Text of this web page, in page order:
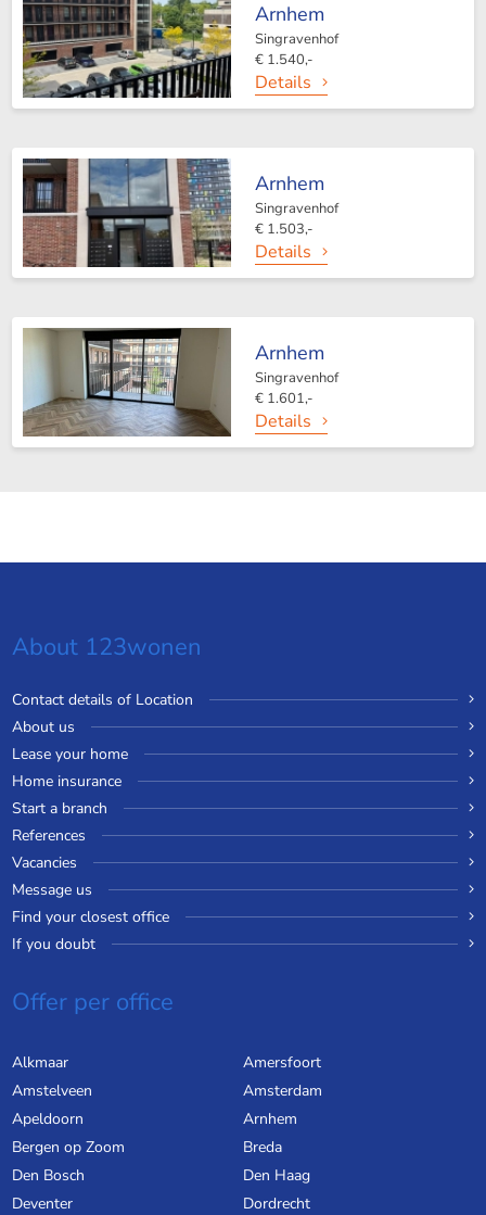
Arnhem
Singravenhof
€ 1.540,-
Details
Arnhem
Singravenhof
€ 1.503,-
Details
Arnhem
Singravenhof
€ 1.601,-
Details
About 123wonen
Contact details of Location
About us
Lease your home
Home insurance
Start a branch
References
Vacancies
Message us
Find your closest office
If you doubt
Offer per office
Alkmaar
Amersfoort
Amstelveen
Amsterdam
Apeldoorn
Arnhem
Bergen op Zoom
Breda
Den Bosch
Den Haag
Deventer
Dordrecht